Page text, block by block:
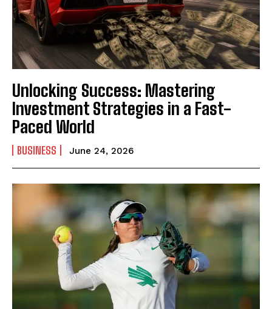
Unlocking Success: Mastering
Investment Strategies in a Fast-
Paced World
BUSINESS June 24, 2026